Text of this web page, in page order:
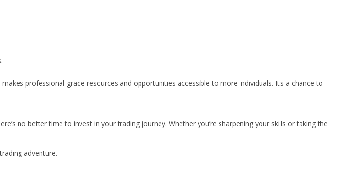
professional-grade resources and opportunities accessible to more individuals. It’s a chance to
no better time to invest in your trading journey. Whether you’re sharpening your skills or taking the
adventure.